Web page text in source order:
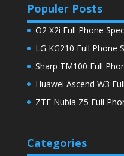
Populer Posts
O2 X2i Full Phone
LG KG210 Full Phone
Sharp TM100 Full
Huawei Ascend W3
ZTE Nubia Z5 Full
Categories